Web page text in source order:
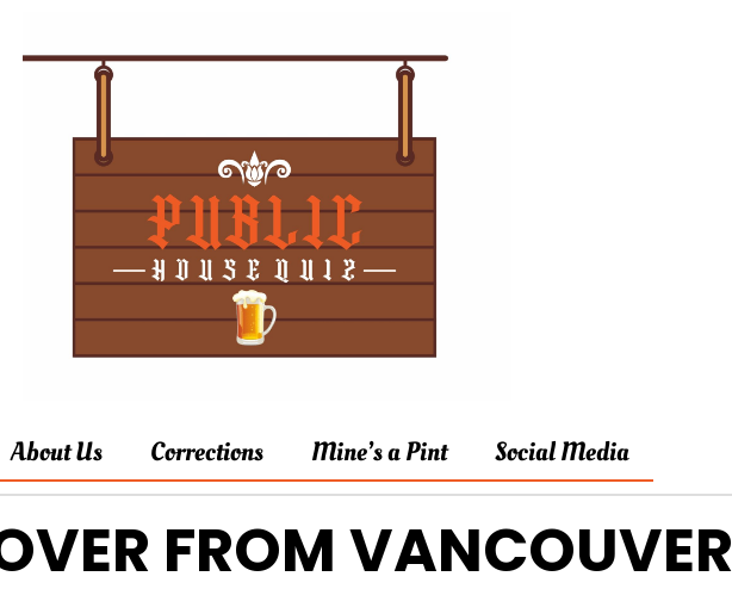
About Us Corrections Mine’s a Pint Social Media
FROM VANCOUVER